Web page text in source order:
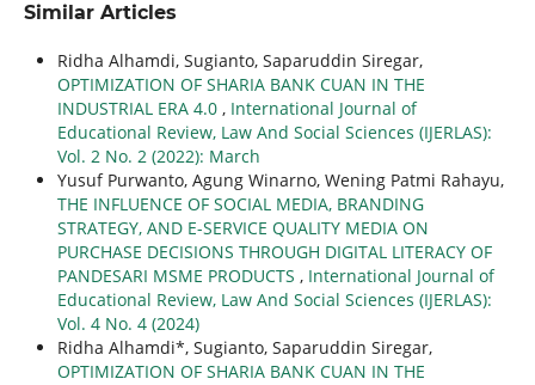
Similar Articles
Ridha Alhamdi, Sugianto, Saparuddin Siregar,
OPTIMIZATION OF SHARIA BANK CUAN IN THE
INDUSTRIAL ERA 4.0 , International Journal of
Educational Review, Law And Social Sciences (IJERLAS):
Vol. 2 No. 2 (2022): March
Yusuf Purwanto, Agung Winarno, Wening Patmi Rahayu,
THE INFLUENCE OF SOCIAL MEDIA, BRANDING
STRATEGY, AND E-SERVICE QUALITY MEDIA ON
PURCHASE DECISIONS THROUGH DIGITAL LITERACY OF
PANDESARI MSME PRODUCTS , International Journal of
Educational Review, Law And Social Sciences (IJERLAS):
Vol. 4 No. 4 (2024)
Ridha Alhamdi*, Sugianto, Saparuddin Siregar,
OPTIMIZATION OF SHARIA BANK CUAN IN THE